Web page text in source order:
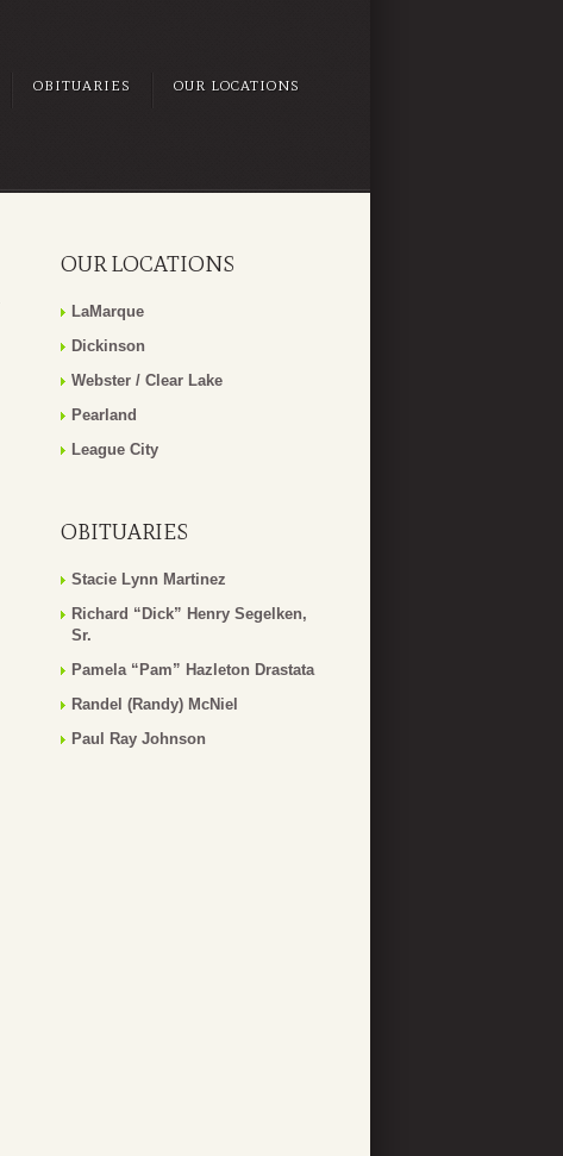
OBITUARIES OUR LOCATIONS
OUR LOCATIONS
LaMarque
Dickinson
Webster / Clear Lake
Pearland
League City
OBITUARIES
Stacie Lynn Martinez
Richard “Dick” Henry Segelken,
Sr.
Pamela “Pam” Hazleton Drastata
Randel (Randy) McNiel
Paul Ray Johnson